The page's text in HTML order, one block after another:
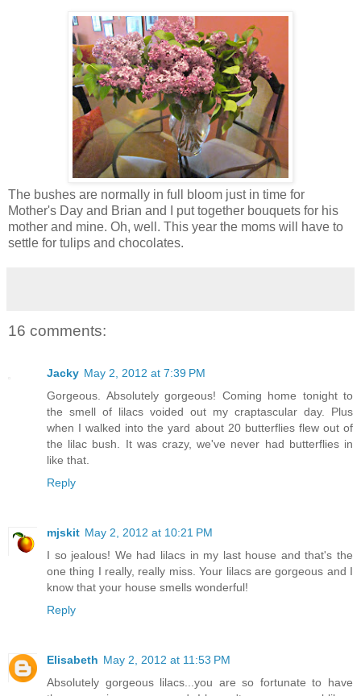
The bushes are normally in full bloom just in time for
Mother's Day and Brian and I put together bouquets for his
mother and mine. Oh, well. This year the moms will have to
settle for tulips and chocolates.
16 comments:
Jacky May 2, 2012 at 7:39 PM
Gorgeous. Absolutely gorgeous! Coming home tonight to
the smell of lilacs voided out my craptascular day. Plus
when I walked into the yard about 20 butterflies flew out of
the lilac bush. It was crazy, we've never had butterflies in
like that.
Reply
mjskit May 2, 2012 at 10:21 PM
I so jealous! We had lilacs in my last house and that's the
one thing I really, really miss. Your lilacs are gorgeous and I
know that your house smells wonderful!
Reply
Elisabeth May 2, 2012 at 11:53 PM
Absolutely gorgeous lilacs...you are so fortunate to have